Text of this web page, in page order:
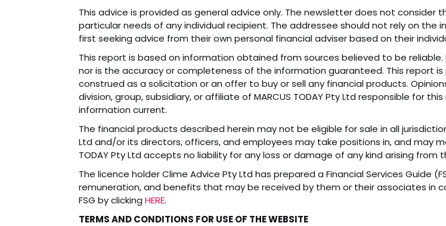
This advice is provided as general advice only. The newsletter does not
particular needs of any individual recipient. The addressee should not rely on
first seeking advice from their own personal financial adviser based on their
This report is based on information obtained from sources believed to be
nor is the accuracy or completeness of the information guaranteed. This report
construed as a solicitation or an offer to buy or sell any financial products.
division, group, subsidiary, or affiliate of MARCUS TODAY Pty Ltd responsible for
information current.
The financial products described herein may not be eligible for sale in all
Ltd and/or its directors, officers, and employees may take positions in, and may
TODAY Pty Ltd accepts no liability for any loss or damage of any kind arising from
The licence holder Clime Advice Pty Ltd has prepared a Financial Services Guide
remuneration, and benefits that may be received by them or their associates in
FSG by clicking HERE.
TERMS AND CONDITIONS FOR USE OF THE WEBSITE